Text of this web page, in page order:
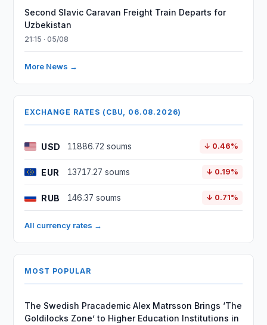
Second Slavic Caravan Freight Train Departs for
Uzbekistan
21:15 · 05/08
More News →
EXCHANGE RATES (CBU, 06.08.2026)
USD 11886.72 soums ↓ 0.46%
EUR 13717.27 soums ↓ 0.19%
RUB 146.37 soums ↓ 0.71%
All currency rates →
MOST POPULAR
The Swedish Pracademic Alex Matrsson Brings ‘The
Goldilocks Zone’ to Higher Education Institutions in